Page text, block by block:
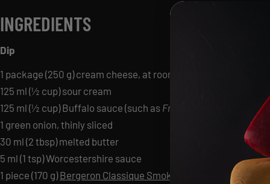
INGREDIENTS
Dip
1 package (250 g) cream cheese, at room temperature
125 ml (½ cup) sour cream
125 ml (½ cup) Buffalo sauce (such as Frank’s RedHot
1 green onion, thinly sliced
30 ml (2 tbsp) melted butter
5 ml (1 tsp) Worcestershire sauce
1 piece (170 g)Bergeron Classique Smoked
cheese, grated